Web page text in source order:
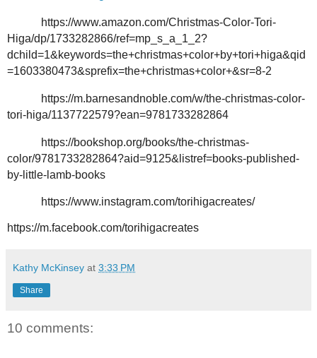
https://www.amazon.com/Christmas-Color-Tori-
Higa/dp/1733282866/ref=mp_s_a_1_2?
dchild=1&keywords=the+christmas+color+by+tori+higa&qid
=1603380473&sprefix=the+christmas+color+&sr=8-2
https://m.barnesandnoble.com/w/the-christmas-color-
tori-higa/1137722579?ean=9781733282864
https://bookshop.org/books/the-christmas-
color/9781733282864?aid=9125&listref=books-published-
by-little-lamb-books
https://www.instagram.com/torihigacreates/
https://m.facebook.com/torihigacreates
Kathy McKinsey at 3:33 PM
Share
10 comments: